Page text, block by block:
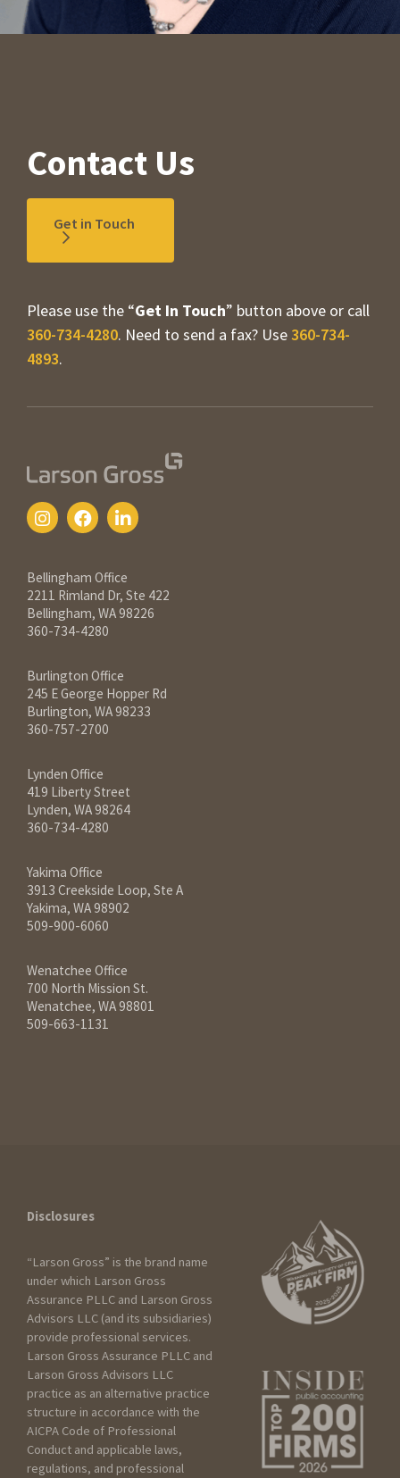
Contact Us
Get in Touch
Please use the “Get In Touch” button above or call
360-734-4280. Need to send a fax? Use360-734-
4893.
Contact Information
How can we help?
I am:
Seeking services for an
Individual
Bellingham Office
2211 Rimland Dr, Ste 422
Bellingham, WA 98226
360-734-4280
Burlington Office
245 E George Hopper Rd
Burlington, WA 98233
360-757-2700
Lynden Office
419 Liberty Street
Lynden, WA 98264
360-734-4280
Yakima Office
3913 Creekside Loop, Ste A
Yakima, WA 98902
509-900-6060
Wenatchee Office
700 North Mission St.
Wenatchee, WA 98801
509-663-1131
Disclosures
“Larson Gross” is the brand name
under which Larson Gross
Assurance PLLC and Larson Gross
Advisors LLC (and its subsidiaries)
provide professional services.
Larson Gross Assurance PLLC and
Larson Gross Advisors LLC
practice as an alternative practice
structure in accordance with the
AICPA Code of Professional
Conduct and applicable laws,
regulations, and professional